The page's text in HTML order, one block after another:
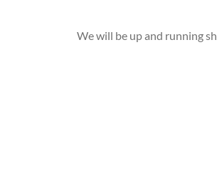
We will be up and running